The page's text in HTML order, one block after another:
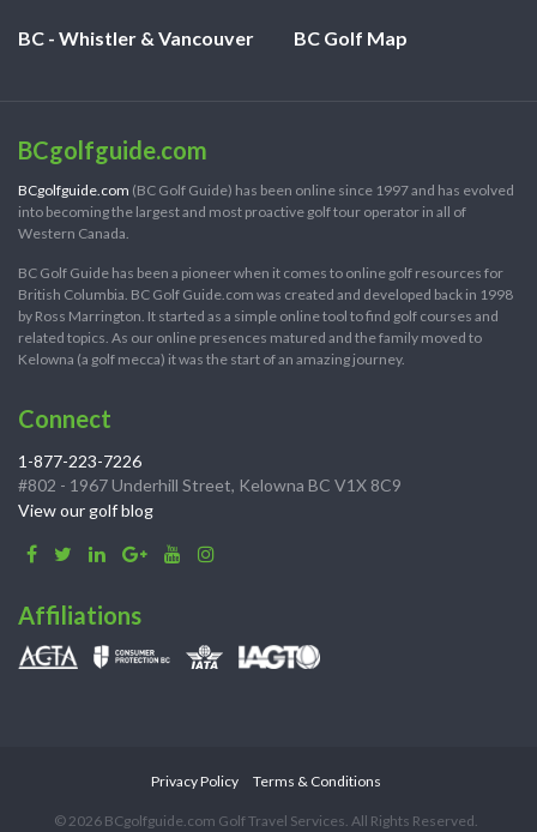
BC - Whistler & Vancouver BC Golf Map
BCgolfguide.com
BCgolfguide.com (BC Golf Guide) has been online since 1997 and has evolved
into becoming the largest and most proactive golf tour operator in all of
Western Canada.
BC Golf Guide has been a pioneer when it comes to online golf resources for
British Columbia. BC Golf Guide.com was created and developed back in 1998
by Ross Marrington. It started as a simple online tool to find golf courses and
related topics. As our online presences matured and the family moved to
Kelowna (a golf mecca) it was the start of an amazing journey.
Connect
1-877-223-7226
#802 - 1967 Underhill Street, Kelowna BC V1X 8C9
View our golf blog
Affiliations
Privacy Policy Terms & Conditions
© 2026 BCgolfguide.com Golf Travel Services. All Rights Reserved.